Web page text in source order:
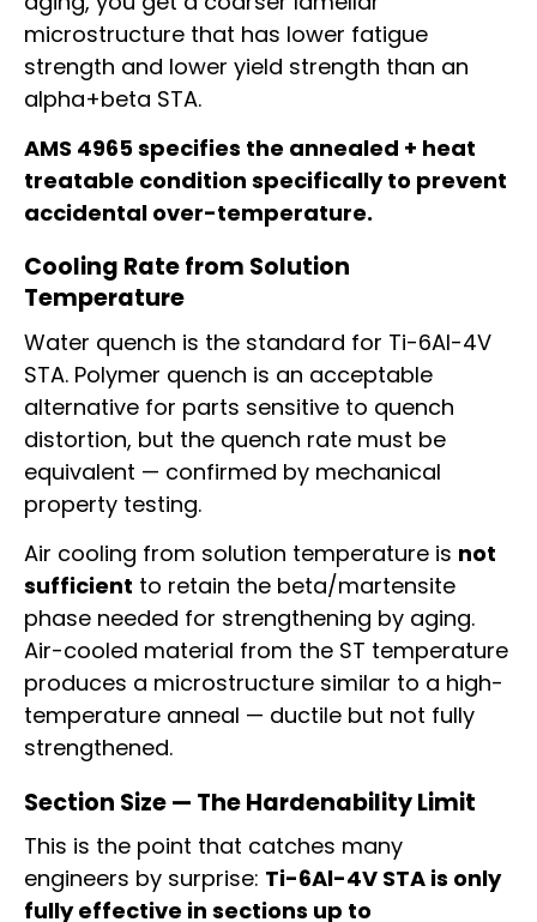
microstructure that has lower fatigue
strength and lower yield strength than an
alpha+beta STA.
AMS 4965 specifies the annealed + heat
treatable condition specifically to prevent
accidental over-temperature.
Cooling Rate from Solution
Temperature
Water quench is the standard for Ti-6Al-4V
STA. Polymer quench is an acceptable
alternative for parts sensitive to quench
distortion, but the quench rate must be
equivalent — confirmed by mechanical
property testing.
Air cooling from solution temperature is not
sufficient to retain the beta/martensite
phase needed for strengthening by aging.
Air-cooled material from the ST temperature
produces a microstructure similar to a high-
temperature anneal — ductile but not fully
strengthened.
Section Size — The Hardenability Limit
This is the point that catches many
engineers by surprise: Ti-6Al-4V STA is only
fully effective in sections up to